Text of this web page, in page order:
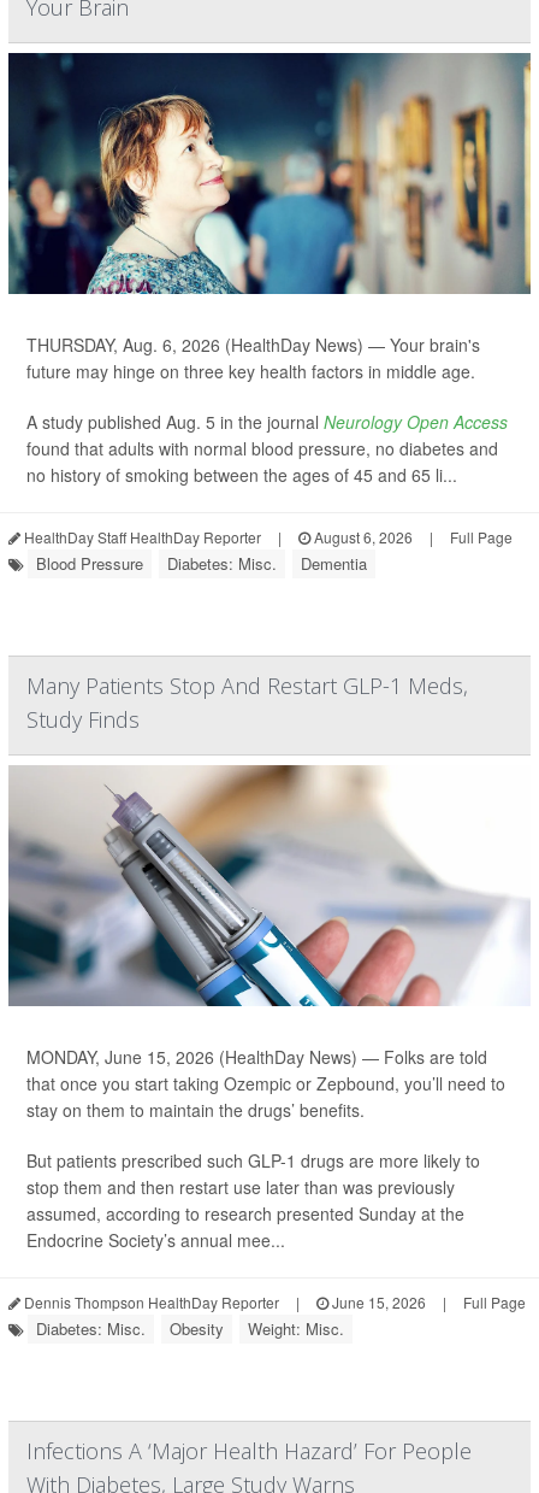
Your Brain
THURSDAY, Aug. 6, 2026 (HealthDay News) — Your brain's
future may hinge on three key health factors in middle age.
A study published Aug. 5 in the journal Neurology Open Access
found that adults with normal blood pressure, no diabetes and
no history of smoking between the ages of 45 and 65 li...
HealthDay Staff HealthDay Reporter | August 6, 2026 | Full Page
Blood Pressure Diabetes: Misc. Dementia
Many Patients Stop And Restart GLP-1 Meds,
Study Finds
MONDAY, June 15, 2026 (HealthDay News) — Folks are told
that once you start taking Ozempic or Zepbound, you’ll need to
stay on them to maintain the drugs’ benefits.
But patients prescribed such GLP-1 drugs are more likely to
stop them and then restart use later than was previously
assumed, according to research presented Sunday at the
Endocrine Society’s annual mee...
Dennis Thompson HealthDay Reporter | June 15, 2026 | Full Page
Diabetes: Misc. Obesity Weight: Misc.
Infections A ‘Major Health Hazard’ For People
With Diabetes, Large Study Warns